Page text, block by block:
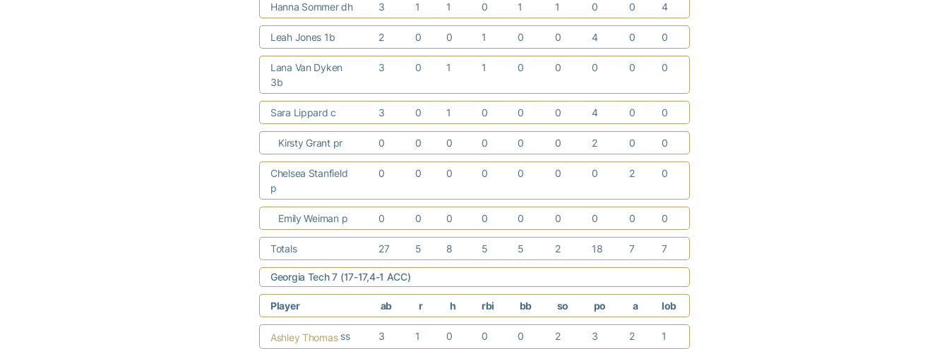
Hanna Sommer dh 3 1 1 0 1 1 0 0 4
Leah Jones 1b 2 0 0 1 0 0 4 0 0
Lana Van Dyken
3b
3 0 1 1 0 0 0 0 0
Sara Lippard c 3 0 1 0 0 0 4 0 0
Kirsty Grant pr 0 0 0 0 0 0 2 0 0
Chelsea Stanfield
p
0 0 0 0 0 0 0 2 0
Emily Weiman p 0 0 0 0 0 0 0 0 0
Totals 27 5 8 5 5 2 18 7 7
Georgia Tech 7 (17-17,4-1 ACC)
Player ab r h rbi bb so po a lob
Ashley Thomasss 3 1 0 0 0 2 3 2 1